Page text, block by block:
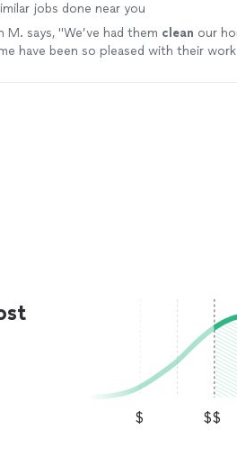
jobs done near you
M. says, "We’ve had them clean our
have been so pleased with their
$ $$